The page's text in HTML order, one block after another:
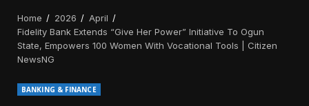
Home 2026
April
Fidelity Bank Extends “Give Her Power” Initiative To Ogun
State, Empowers 100 Women With Vocational Tools | Citizen
NewsNG
BANKING & FINANCE